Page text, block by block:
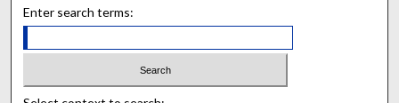
Enter search terms: